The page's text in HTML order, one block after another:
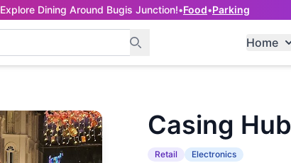
Explore Dining Around Bugis Junction!•Food•Parking
Home
Casing Hub
Retail Electronics